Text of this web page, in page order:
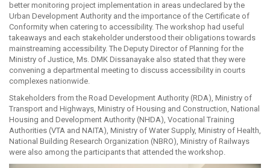
better monitoring project implementation in areas undeclared by the
Urban Development Authority and the importance of the Certificate of
Conformity when catering to accessibility. The workshop had useful
takeaways and each stakeholder understood their obligations towards
mainstreaming accessibility. The Deputy Director of Planning for the
Ministry of Justice, Ms. DMK Dissanayake also stated that they were
convening a departmental meeting to discuss accessibility in courts
complexes nationwide.
Stakeholders from the Road Development Authority (RDA), Ministry of
Transport and Highways, Ministry of Housing and Construction, National
Housing and Development Authority (NHDA), Vocational Training
Authorities (VTA and NAITA), Ministry of Water Supply, Ministry of Health,
National Building Research Organization (NBRO), Ministry of Railways
were also among the participants that attended the workshop.